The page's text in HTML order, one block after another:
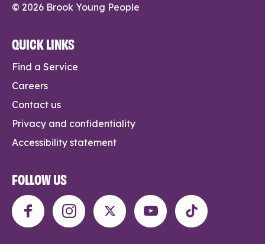
© 2026 Brook Young People
QUICK LINKS
Find a Service
Careers
Contact us
Privacy and confidentiality
Accessibility statement
FOLLOW US